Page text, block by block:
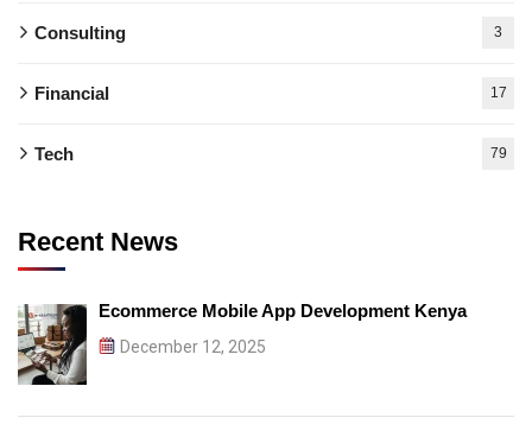
Consulting 3
Financial 17
Tech 79
Recent News
Ecommerce Mobile App Development Kenya
December 12, 2025